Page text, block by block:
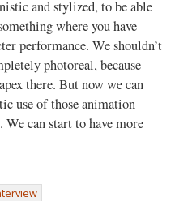
and stylized, to be able
where you have
performance. We shouldn’t
photoreal, because
there. But now we can
use of those animation
can start to have more